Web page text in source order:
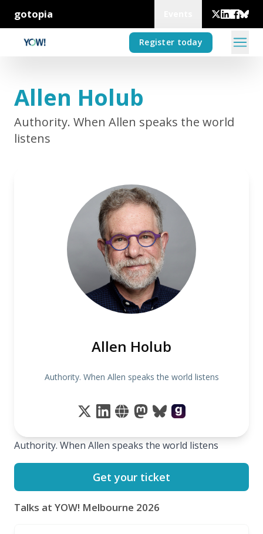
gotopia
Register today
Allen Holub
Authority. When Allen speaks the world
listens
Allen Holub
Authority. When Allen speaks the world listens
Authority. When Allen speaks the world listens
Get your ticket
Talks at YOW! Melbourne 2026